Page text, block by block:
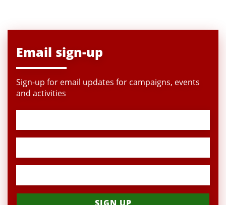
Email sign-up
Sign-up for email updates for campaigns, events
and activities